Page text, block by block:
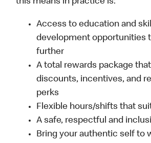
Access to education and
development opportunities
further
A total rewards package
discounts, incentives, and
perks
Flexible hours/shifts that
A safe, respectful and
Bring your authentic self to